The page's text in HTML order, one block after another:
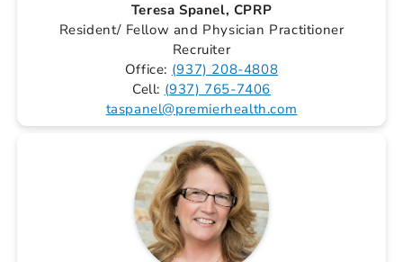
Teresa Spanel, CPRP
Resident/ Fellow and Physician Practitioner
Recruiter
Office: (937) 208-4808
Cell: (937) 765-7406
taspanel@premierhealth.com